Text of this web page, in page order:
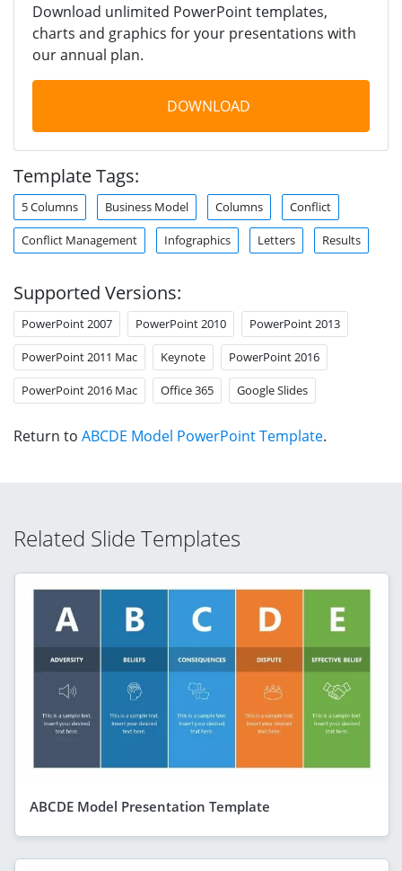
Download unlimited PowerPoint templates,
charts and graphics for your presentations with
our annual plan.
DOWNLOAD
Template Tags:
5 Columns Business Model Columns Conflict
Conflict Management Infographics Letters Results
Supported Versions:
PowerPoint 2007 PowerPoint 2010 PowerPoint 2013
PowerPoint 2011 Mac Keynote PowerPoint 2016
PowerPoint 2016 Mac Office 365 Google Slides
Return to ABCDE Model PowerPoint Template.
Related Slide Templates
ABCDE Model Presentation Template